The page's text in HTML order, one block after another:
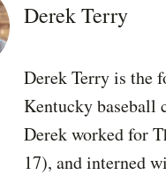
Derek Terry
Derek Terry is the
Kentucky baseball
Derek worked for
17), and interned